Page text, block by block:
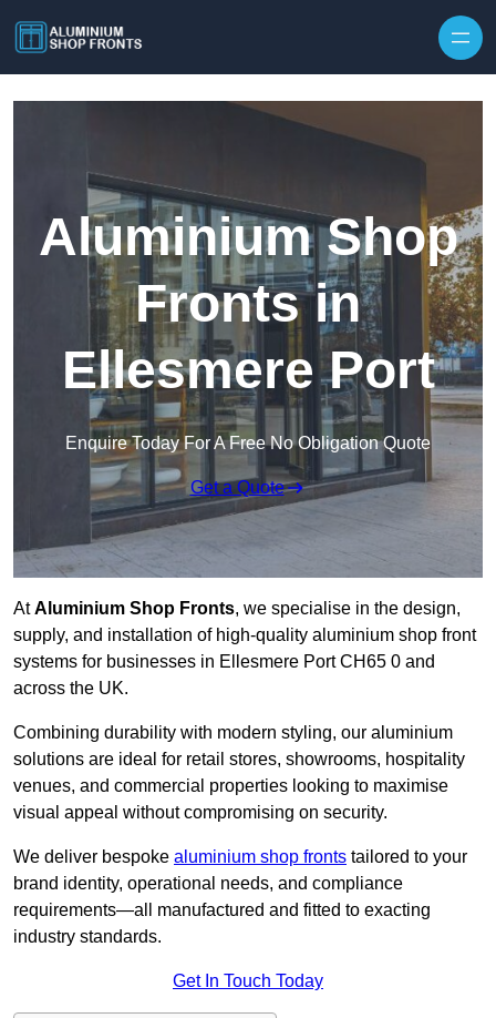
Aluminium Shop
Fronts in
Ellesmere Port
Enquire Today For A Free No Obligation Quote
Get a Quote
AtAluminium Shop Fronts, we specialise in the design,
supply, and installation of high-quality aluminium shop front
systems for businesses in Ellesmere Port CH65 0 and
across the UK.
Combining durability with modern styling, our aluminium
solutions are ideal for retail stores, showrooms, hospitality
venues, and commercial properties looking to maximise
visual appeal without compromising on security.
We deliver bespoke aluminium shop fronts tailored to your
brand identity, operational needs, and compliance
requirements—all manufactured and fitted to exacting
industry standards.
Get In Touch Today